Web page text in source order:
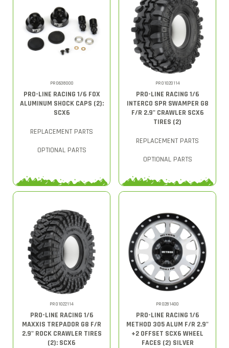
PRO638000
PRO-LINE RACING 1/6 FOX
ALUMINUM SHOCK CAPS (2):
SCX6
REPLACEMENT PARTS
OPTIONAL PARTS
PRO1020114
PRO-LINE RACING 1/6
INTERCO SPR SWAMPER G8
F/R 2.9" CRAWLER SCX6
TIRES (2)
REPLACEMENT PARTS
OPTIONAL PARTS
PRO1022114
PRO-LINE RACING 1/6
MAXXIS TREPADOR G8 F/R
2.9" ROCK CRAWLER TIRES
(2): SCX6
PRO281400
PRO-LINE RACING 1/6
METHOD 305 ALUM F/R 2.9"
+2 OFFSET SCX6 WHEEL
FACES (2) SILVER